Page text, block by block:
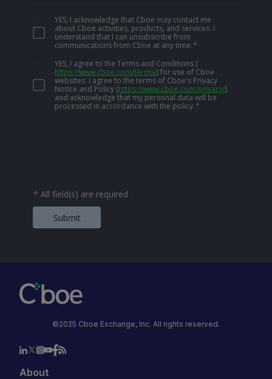
YES, I acknowledge that Cboe may contact me
about Cboe activities, products, and services. I
understand that I can unsubscribe from
communications from Cboe at any time.*
YES, I agree to the Terms and Conditions (
https://www.cboe.com/terms/) for use of Cboe
websites. I agree to the terms of Cboe's Privacy
Notice and Policy (https://www.cboe.com/privacy/)
and acknowledge that my personal data will be
processed in accordance with the policy.*
* All field(s) are required
Submit
©2025 Cboe Exchange, Inc. All rights reserved.
About